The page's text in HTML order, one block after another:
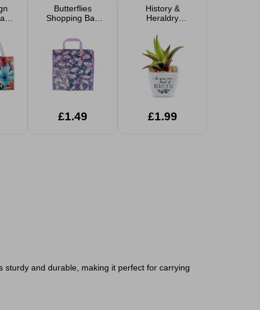
Butterflies
Shopping Bag
£1.49
History &
Heraldry
Sentiment Faux
Succulent Plant
£1.99
and durable, making it perfect for carrying